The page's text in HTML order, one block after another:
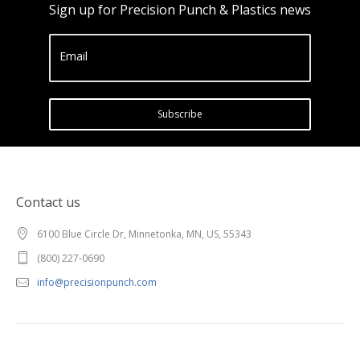
Sign up for Precision Punch & Plastics news
Email
Subscribe
Contact us
6100 Blue Circle Dr, Minnetonka, MN, US, 55343
(800) 227-0690
info@precisionpunch.com